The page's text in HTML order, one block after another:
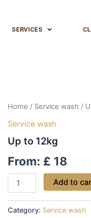
SERVICES
Home / Service wash /
Service wash
Up to 12kg
From: £ 18
Up
12kg
Add to
Category: Service wash